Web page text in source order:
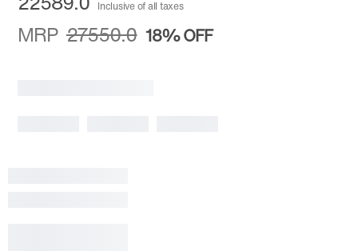
Inclusive of all taxes
MRP 27550.0 18%OFF